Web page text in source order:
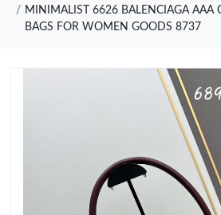
MINIMALIST 6626 BALENCIAGA AAA
BAGS FOR WOMEN GOODS 8737